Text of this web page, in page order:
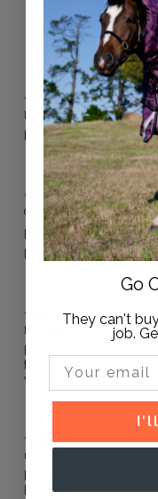
Mia J.
Verified buyer
Fit, quality and price
Gemma H.
Verified
Fits beautifully,
happy with them .
Verified buyer
tail bag attachment.
warmer months
mel e.
Beautiful, light weight
have just purchased
Go
They can't
job.
I'll